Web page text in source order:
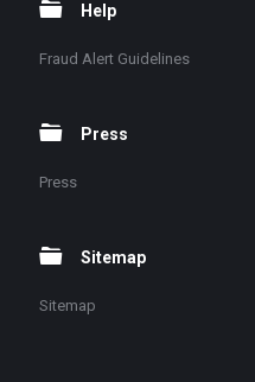
Help
Fraud Alert Guidelines
Press
Press
Sitemap
Sitemap